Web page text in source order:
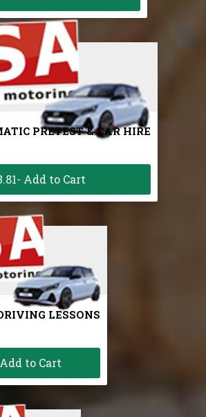
PRETEST & CAR HIRE
Add to Cart
LESSONS
to Cart